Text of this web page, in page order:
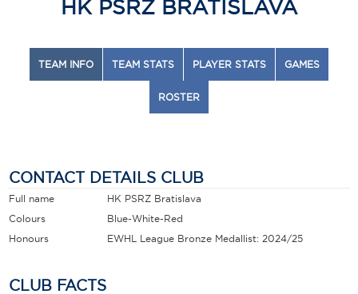
HK PSRZ BRATISLAVA
TEAM INFO TEAM STATS PLAYER STATS GAMES
ROSTER
CONTACT DETAILS CLUB
Full name
HK PSRZ Bratislava
Colours
Blue-White-Red
Honours
EWHL League Bronze Medallist: 2024/25
CLUB FACTS